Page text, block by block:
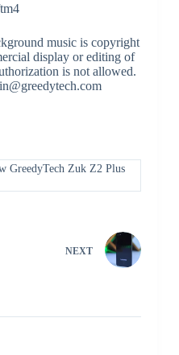
music is copyright
display or editing of
is not allowed.
GreedyTech Zuk Z2 Plus
NEXT